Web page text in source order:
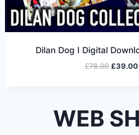
WEB
Dilan Dog I Digital
£78.00 £39.00